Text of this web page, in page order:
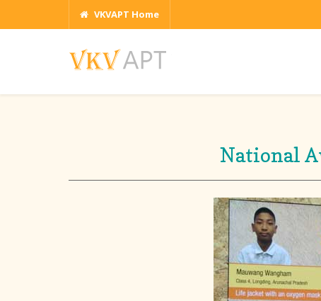
VKVAPT Home
National